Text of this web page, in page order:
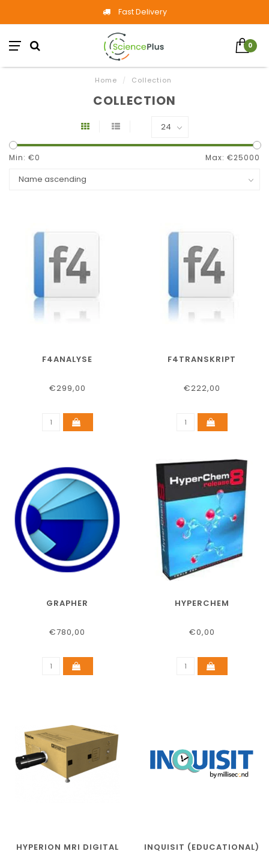
Fast Delivery
0
Home / Collection
COLLECTION
Min: €0 Max: €25000
F4ANALYSE
€299,00
F4TRANSKRIPT
€222,00
GRAPHER
€780,00
HYPERCHEM
€0,00
HYPERION MRI DIGITAL
INQUISIT (EDUCATIONAL)